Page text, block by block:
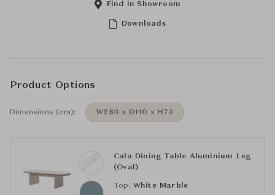
Downloads
Find in Showroom
Product Options
Dimensions (cm): W280 x D110 x H75
Cala Dining Table Aluminium Leg
(Oval)
Top: White Marble